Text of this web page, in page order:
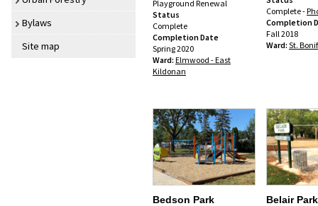
Bylaws
Site map
Playground Renewal
Status
Complete
Completion Date
Spring 2020
Ward: Elmwood - East
Kildonan
Complete -
Completion
Fall 2018
Ward: St.
Bedson Park
Belair